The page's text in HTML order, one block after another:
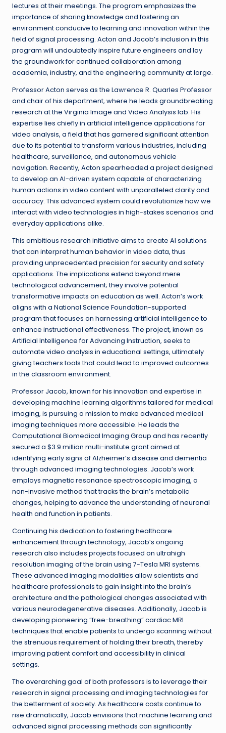
lectures at their meetings. The program emphasizes the
importance of sharing knowledge and fostering an
environment conducive to learning and innovation within the
field of signal processing. Acton and Jacob’s inclusion in this
program will undoubtedly inspire future engineers and lay
the groundwork for continued collaboration among
academia, industry, and the engineering community at large.
Professor Acton serves as the Lawrence R. Quarles Professor
and chair of his department, where he leads groundbreaking
research at the Virginia Image and Video Analysis lab. His
expertise lies chiefly in artificial intelligence applications for
video analysis, a field that has garnered significant attention
due to its potential to transform various industries, including
healthcare, surveillance, and autonomous vehicle
navigation. Recently, Acton spearheaded a project designed
to develop an AI-driven system capable of characterizing
human actions in video content with unparalleled clarity and
accuracy. This advanced system could revolutionize how we
interact with video technologies in high-stakes scenarios and
everyday applications alike.
This ambitious research initiative aims to create AI solutions
that can interpret human behavior in video data, thus
providing unprecedented precision for security and safety
applications. The implications extend beyond mere
technological advancement; they involve potential
transformative impacts on education as well. Acton’s work
aligns with a National Science Foundation-supported
program that focuses on harnessing artificial intelligence to
enhance instructional effectiveness. The project, known as
Artificial Intelligence for Advancing Instruction, seeks to
automate video analysis in educational settings, ultimately
giving teachers tools that could lead to improved outcomes
in the classroom environment.
Professor Jacob, known for his innovation and expertise in
developing machine learning algorithms tailored for medical
imaging, is pursuing a mission to make advanced medical
imaging techniques more accessible. He leads the
Computational Biomedical Imaging Group and has recently
secured a $3.9 million multi-institute grant aimed at
identifying early signs of Alzheimer’s disease and dementia
through advanced imaging technologies. Jacob’s work
employs magnetic resonance spectroscopic imaging, a
non-invasive method that tracks the brain’s metabolic
changes, helping to advance the understanding of neuronal
health and function in patients.
Continuing his dedication to fostering healthcare
enhancement through technology, Jacob’s ongoing
research also includes projects focused on ultrahigh
resolution imaging of the brain using 7-Tesla MRI systems.
These advanced imaging modalities allow scientists and
healthcare professionals to gain insight into the brain’s
architecture and the pathological changes associated with
various neurodegenerative diseases. Additionally, Jacob is
developing pioneering “free-breathing” cardiac MRI
techniques that enable patients to undergo scanning without
the strenuous requirement of holding their breath, thereby
improving patient comfort and accessibility in clinical
settings.
The overarching goal of both professors is to leverage their
research in signal processing and imaging technologies for
the betterment of society. As healthcare costs continue to
rise dramatically, Jacob envisions that machine learning and
advanced signal processing methods can significantly